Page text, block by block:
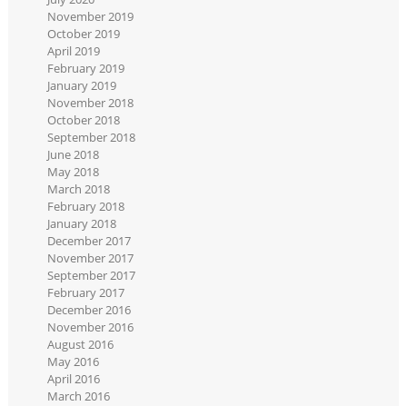
November 2019
October 2019
April 2019
February 2019
January 2019
November 2018
October 2018
September 2018
June 2018
May 2018
March 2018
February 2018
January 2018
December 2017
November 2017
September 2017
February 2017
December 2016
November 2016
August 2016
May 2016
April 2016
March 2016